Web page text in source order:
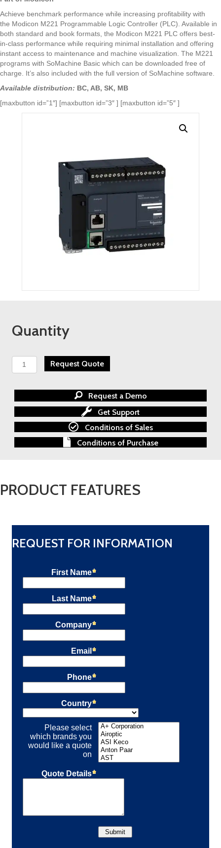
Achieve benchmark performance while increasing profitability with
the Modicon M221 Programmable Logic Controller (PLC). Available in
both standard and book formats, the Modicon M221 PLC offers best-
in-class performance while requiring minimal installation and offering
instant access to maintenance and machine visualization. The M221
programs with SoMachine Basic which can be downloaded free of
charge. It’s also included with the full version of SoMachine software.
Available distribution: BC, AB, SK, MB
[maxbutton id=”1″] [maxbutton id=”3″ ] [maxbutton id=”5″ ]
Quantity
Schneider
Electric
M221
Nano
Request Quote
Request a Demo
Get Support
Conditions of Sales
Conditions of Purchase
PRODUCT FEATURES
REQUEST FOR INFORMATION